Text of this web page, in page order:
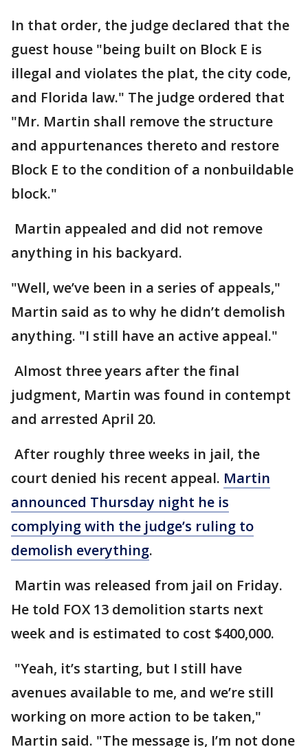
In that order, the judge declared that the
guest house "being built on Block E is
illegal and violates the plat, the city code,
and Florida law." The judge ordered that
"Mr. Martin shall remove the structure
and appurtenances thereto and restore
Block E to the condition of a nonbuildable
block."
Martin appealed and did not remove
anything in his backyard.
"Well, we’ve been in a series of appeals,"
Martin said as to why he didn’t demolish
anything. "I still have an active appeal."
Almost three years after the final
judgment, Martin was found in contempt
and arrested April 20.
After roughly three weeks in jail, the
court denied his recent appeal. Martin
announced Thursday night he is
complying with the judge’s ruling to
demolish everything.
Martin was released from jail on Friday.
He told FOX 13 demolition starts next
week and is estimated to cost $400,000.
"Yeah, it’s starting, but I still have
avenues available to me, and we’re still
working on more action to be taken,"
Martin said. "The message is, I’m not done